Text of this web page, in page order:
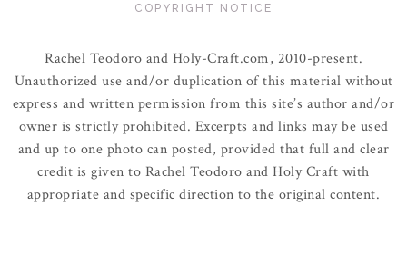
COPYRIGHT NOTICE
Rachel Teodoro and Holy-Craft.com, 2010-present.
Unauthorized use and/or duplication of this material without
express and written permission from this site’s author and/or
owner is strictly prohibited. Excerpts and links may be used
and up to one photo can posted, provided that full and clear
credit is given to Rachel Teodoro and Holy Craft with
appropriate and specific direction to the original content.